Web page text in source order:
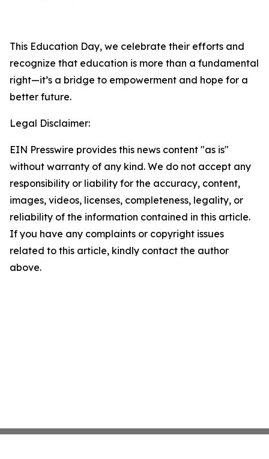
This Education Day, we celebrate their efforts and
recognize that education is more than a fundamental
right—it’s a bridge to empowerment and hope for a
better future.
Legal Disclaimer:
EIN Presswire provides this news content "as is"
without warranty of any kind. We do not accept any
responsibility or liability for the accuracy, content,
images, videos, licenses, completeness, legality, or
reliability of the information contained in this article.
If you have any complaints or copyright issues
related to this article, kindly contact the author
above.